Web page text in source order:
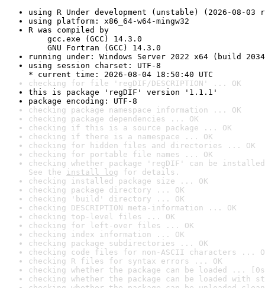
using R Under development (unstable) (2026-08-03
using platform: x86_64-w64-mingw32
R was compiled by
gcc.exe (GCC) 14.3.0
GNU Fortran (GCC) 14.3.0
running under: Windows Server 2022 x64 (build
using session charset: UTF-8
* current time: 2026-08-04 18:50:40 UTC
checking for file 'regDIF/DESCRIPTION' ... OK
this is package 'regDIF' version '1.1.1'
package encoding: UTF-8
checking package namespace information ... OK
checking package dependencies ... OK
checking if this is a source package ... OK
checking if there is a namespace ... OK
checking for hidden files and directories ... OK
checking for portable file names ... OK
checking whether package 'regDIF' can be
See the install log for details.
checking installed package size ... OK
checking package directory ... OK
checking 'build' directory ... OK
checking DESCRIPTION meta-information ... OK
checking top-level files ... OK
checking for left-over files ... OK
checking index information ... OK
checking package subdirectories ... OK
checking code files for non-ASCII characters ...
checking R files for syntax errors ... OK
checking whether the package can be loaded ...
checking whether the package can be loaded with